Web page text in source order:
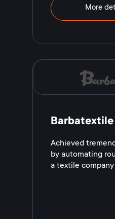
More
Barbatextile
Achieved
by automating
a textile company